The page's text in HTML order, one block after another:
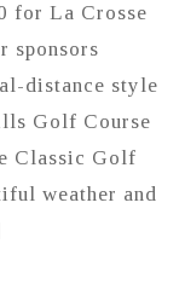
for La Crosse
sponsors
distance style
Golf Course
Classic Golf
weather and